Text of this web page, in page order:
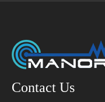
10*10 mm High
Contact Us